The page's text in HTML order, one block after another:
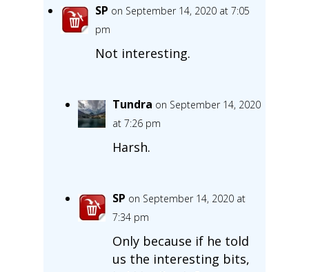
SP on September 14, 2020 at 7:05
pm
Not interesting.
Tundra on September 14, 2020
at 7:26 pm
Harsh.
SP on September 14, 2020 at
7:34 pm
Only because if he told
us the interesting bits,